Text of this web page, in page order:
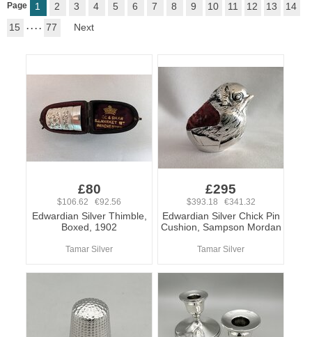
Page 1 2 3 4 5 6 7 8 9 10 11 12 13
14
15
. . . . 77 Next
£80
$106.62 €92.56
Edwardian Silver Thimble,
Boxed, 1902
Tamar Silver
£295
$393.18 €341.32
Edwardian Silver Chick Pin
Cushion, Sampson Mordan
Tamar Silver